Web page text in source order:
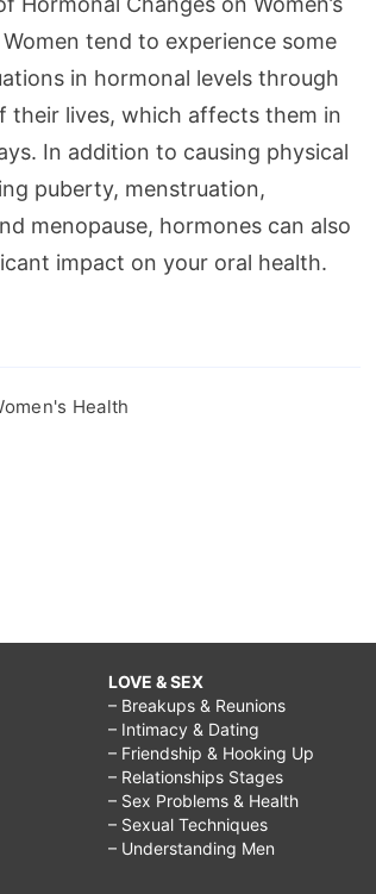
tend to experience some
in hormonal levels through
their lives, which affects them in
In addition to causing physical
puberty, menstruation,
menopause, hormones can also
impact on your oral health.
Health
LOVE & SEX
– Breakups & Reunions
– Intimacy & Dating
– Friendship & Hooking Up
– Relationships Stages
– Sex Problems & Health
– Sexual Techniques
– Understanding Men